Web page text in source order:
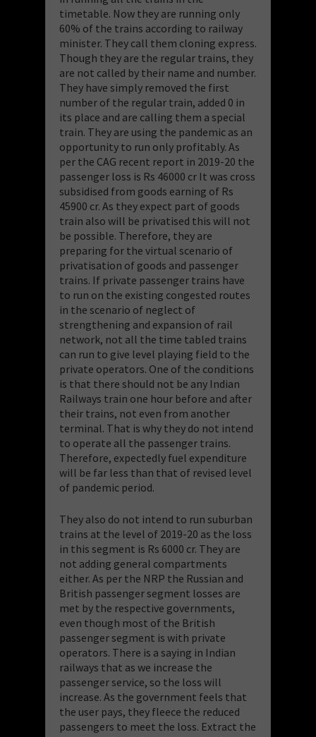
timetable. Now they are running only
60% of the trains according to railway
minister. They call them cloning express.
Though they are the regular trains, they
are not called by their name and number.
They have simply removed the first
number of the regular train, added 0 in
its place and are calling them a special
train. They are using the pandemic as an
opportunity to run only profitably. As
per the CAG recent report in 2019-20 the
passenger loss is Rs 46000 cr It was cross
subsidised from goods earning of Rs
45900 cr. As they expect part of goods
train also will be privatised this will not
be possible. Therefore, they are
preparing for the virtual scenario of
privatisation of goods and passenger
trains. If private passenger trains have
to run on the existing congested routes
in the scenario of neglect of
strengthening and expansion of rail
network, not all the time tabled trains
can run to give level playing field to the
private operators. One of the conditions
is that there should not be any Indian
Railways train one hour before and after
their trains, not even from another
terminal. That is why they do not intend
to operate all the passenger trains.
Therefore, expectedly fuel expenditure
will be far less than that of revised level
of pandemic period.
They also do not intend to run suburban
trains at the level of 2019-20 as the loss
in this segment is Rs 6000 cr. They are
not adding general compartments
either. As per the NRP the Russian and
British passenger segment losses are
met by the respective governments,
even though most of the British
passenger segment is with private
operators. There is a saying in Indian
railways that as we increase the
passenger service, so the loss will
increase. As the government feels that
the user pays, they fleece the reduced
passengers to meet the loss. Extract the